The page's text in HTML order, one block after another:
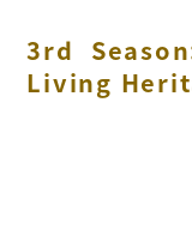
3rd
Living